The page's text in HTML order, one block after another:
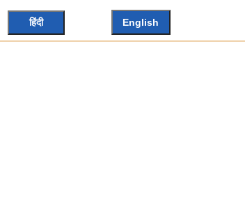
हिंदी English